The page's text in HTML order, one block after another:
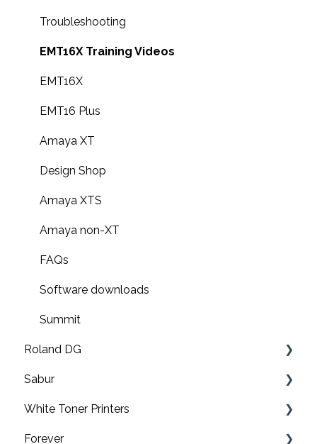
F1000 Operation Guides
F3000 Operation Guides
G6000 Operation Guides
Troubleshooting
EMT16X Training Videos
EMT16X
EMT16 Plus
Amaya XT
Design Shop
Amaya XTS
Amaya non-XT
FAQs
Software downloads
Summit
Roland DG
Print & cut
UV printers
Roland TY-300 DTF Printer
Sabur
Software
Application
White Toner Printers
FAQ's
Forever